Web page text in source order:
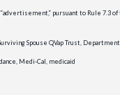
pursuant to Rule 7.3 of
Spouse QVap Trust,
Medi-Cal, medicaid